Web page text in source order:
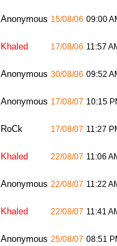
Anonymous 15/08/06 09:00
Khaled 17/08/06 11:57
Anonymous 30/08/06 09:52
Anonymous 17/08/07 10:15
RoCk 17/08/07 11:27
Khaled 22/08/07 11:06
Anonymous 22/08/07 11:22
Khaled 22/08/07 11:41
Anonymous 25/08/07 08:51